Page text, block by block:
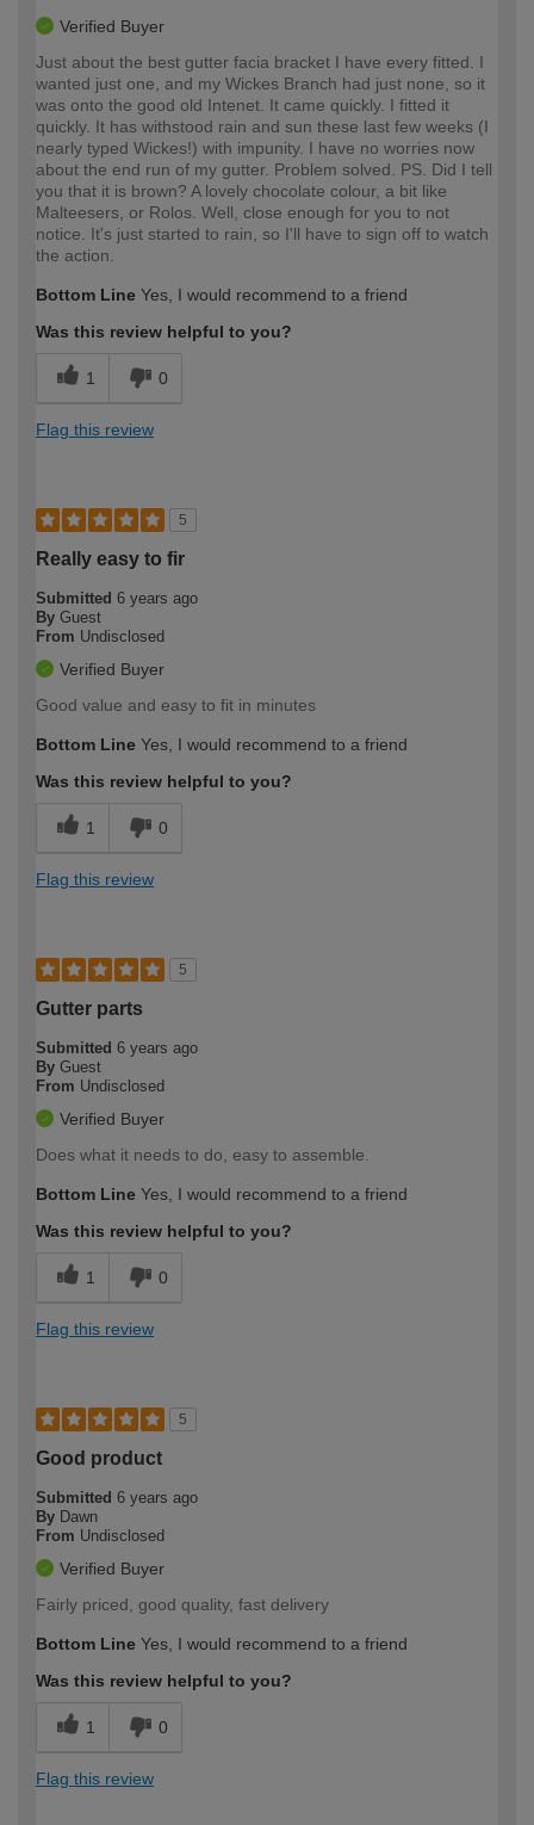
Verified Buyer
Just about the best gutter facia bracket I have every fitted. I
wanted just one, and my Wickes Branch had just none, so it
was onto the good old Intenet. It came quickly. I fitted it
quickly. It has withstood rain and sun these last few weeks (I
nearly typed Wickes!) with impunity. I have no worries now
about the end run of my gutter. Problem solved. PS. Did I tell
you that it is brown? A lovely chocolate colour, a bit like
Malteesers, or Rolos. Well, close enough for you to not
notice. It's just started to rain, so I'll have to sign off to watch
the action.
Bottom Line Yes, I would recommend to a friend
Was this review helpful to you?
1 0
Flag this review
5
Really easy to fir
Submitted 6 years ago
By Guest
From Undisclosed
Verified Buyer
Good value and easy to fit in minutes
Bottom Line Yes, I would recommend to a friend
Was this review helpful to you?
1 0
Flag this review
5
Gutter parts
Submitted 6 years ago
By Guest
From Undisclosed
Verified Buyer
Does what it needs to do, easy to assemble.
Bottom Line Yes, I would recommend to a friend
Was this review helpful to you?
1 0
Flag this review
5
Good product
Submitted 6 years ago
By Dawn
From Undisclosed
Verified Buyer
Fairly priced, good quality, fast delivery
Bottom Line Yes, I would recommend to a friend
Was this review helpful to you?
1 0
Flag this review